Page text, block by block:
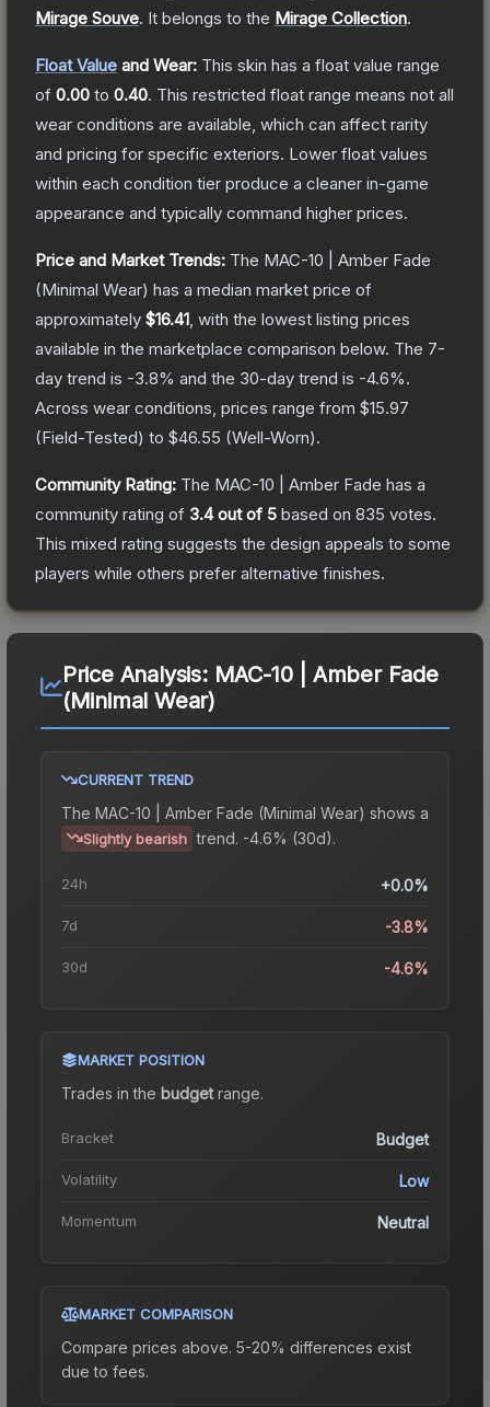
Mirage Souve. It belongs to the Mirage Collection.
Float Value and Wear: This skin has a float value range
of 0.00 to 0.40. This restricted float range means not all
wear conditions are available, which can affect rarity
and pricing for specific exteriors. Lower float values
within each condition tier produce a cleaner in-game
appearance and typically command higher prices.
Price and Market Trends: The MAC-10 | Amber Fade
(Minimal Wear) has a median market price of
approximately $16.41 , with the lowest listing prices
available in the marketplace comparison below. The 7-
day trend is -3.8% and the 30-day trend is -4.6%.
Across wear conditions, prices range from $15.97
(Field-Tested) to $46.55 (Well-Worn).
Community Rating: The MAC-10 | Amber Fade has a
community rating of 3.4out of 5 based on 835 votes.
This mixed rating suggests the design appeals to some
players while others prefer alternative finishes.
Price Analysis: MAC-10 | Amber Fade
(Minimal Wear)
CURRENT TREND
The MAC-10 | Amber Fade (Minimal Wear) shows a
Slightly bearish trend. -4.6% (30d).
24h +0.0%
7d -3.8%
30d -4.6%
MARKET POSITION
Trades in the budgetrange.
Bracket Budget
Volatility Low
Momentum Neutral
MARKET COMPARISON
Compare prices above. 5-20% differences exist
due to fees.